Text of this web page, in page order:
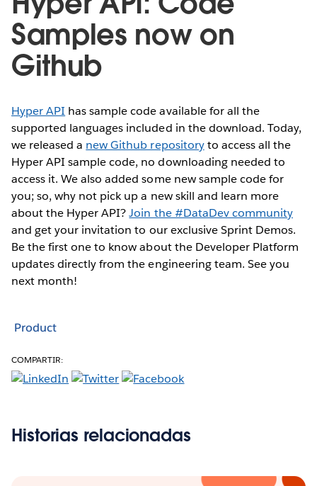
Samples now on
Github
Hyper API has sample code available for all the
supported languages included in the download. Today,
we released a new Github repositoryto access all the
Hyper API sample code, no downloading needed to
access it. We also added some new sample code for
you; so, why not pick up a new skill and learn more
about the Hyper API?Join the #DataDev community
and get your invitation to our exclusive Sprint Demos.
Be the first one to know about the Developer Platform
updates directly from the engineering team. See you
next month!
Product
COMPARTIR:
Historias relacionadas